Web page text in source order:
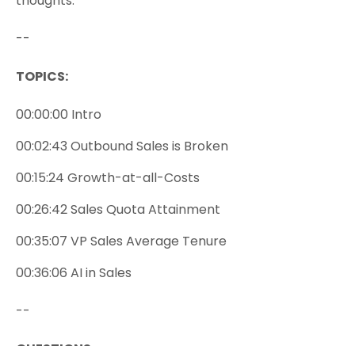
--
TOPICS:
00:00:00 Intro
00:02:43 Outbound Sales is Broken
00:15:24 Growth-at-all-Costs
00:26:42 Sales Quota Attainment
00:35:07 VP Sales Average Tenure
00:36:06 AI in Sales
--